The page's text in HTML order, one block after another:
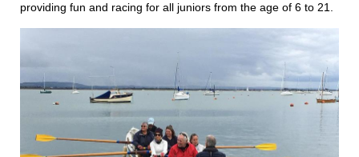
providing fun and racing for all juniors from the age of 6 to 21.